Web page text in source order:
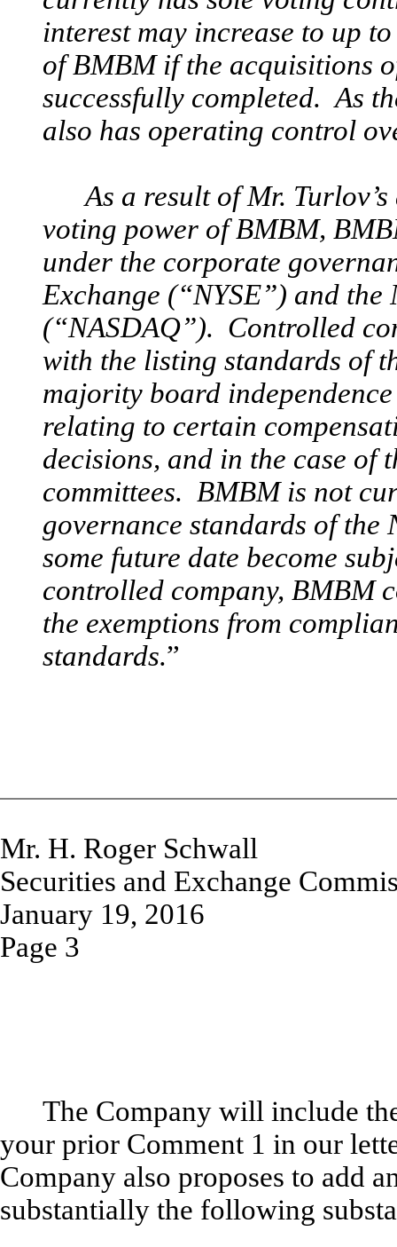
interest may increase to up
of BMBM if the acquisitions
successfully completed. As
also has operating control
As a result of Mr.
voting power of BMBM,
under the corporate
Exchange (“NYSE”) and the
(“NASDAQ”). Controlled
with the listing standards of
majority board
relating to certain
decisions, and in the case of
committees. BMBM is not
governance standards of the
some future date become
controlled company, BMBM
the exemptions from
standards.”
Mr. H. Roger Schwall
Securities and Exchange
January 19, 2016
Page 3
The Company will include
your prior Comment 1 in our
Company also proposes to add
substantially the following